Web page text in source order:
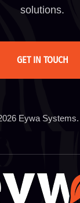
solutions.
GET IN TOUCH
Eywa